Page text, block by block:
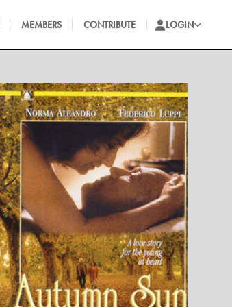
MEMBERS CONTRIBUTE LOGIN